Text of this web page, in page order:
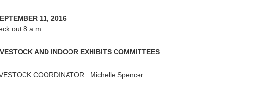
11, 2016
out 8 a.m
AND INDOOR EXHIBITS COMMITTEES
COORDINATOR : Michelle Spencer